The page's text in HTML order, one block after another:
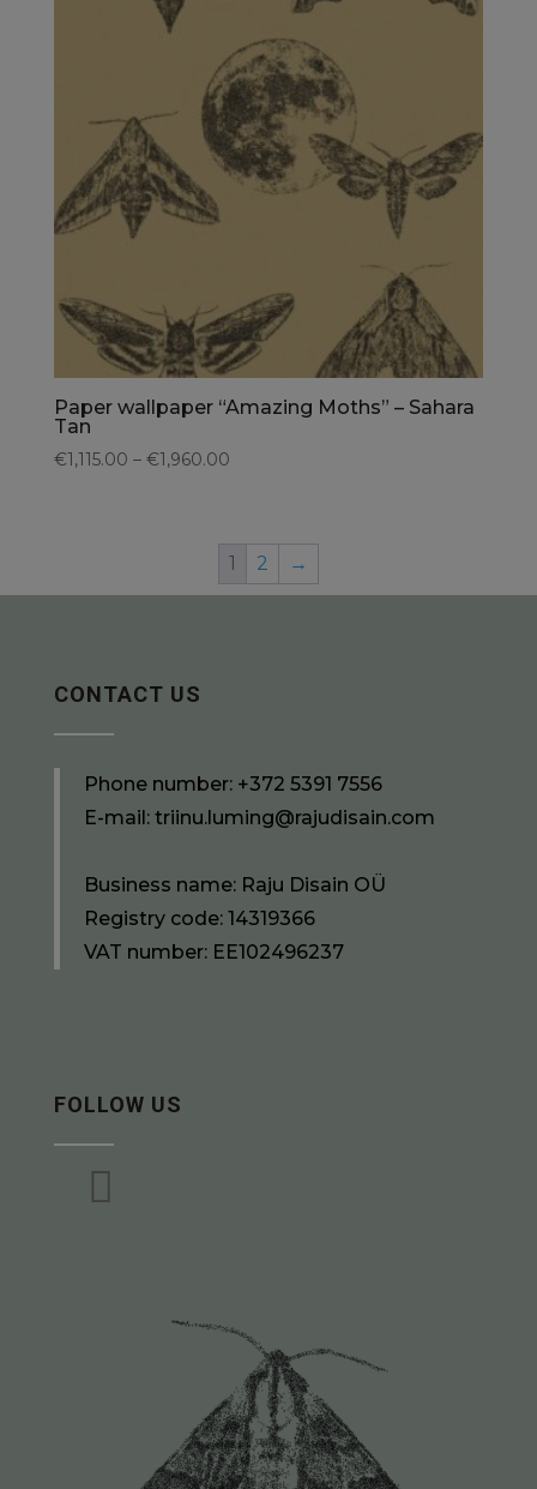
Paper wallpaper “Amazing Moths” – Sahara
Tan
€1,115.00 – €1,960.00
1 2 →
CONTACT US
Phone number:+372 5391 7556
E-mail: triinu.luming@rajudisain.com
Business name: Raju Disain OÜ
Registry code: 14319366
VAT number: EE102496237
FOLLOW US
